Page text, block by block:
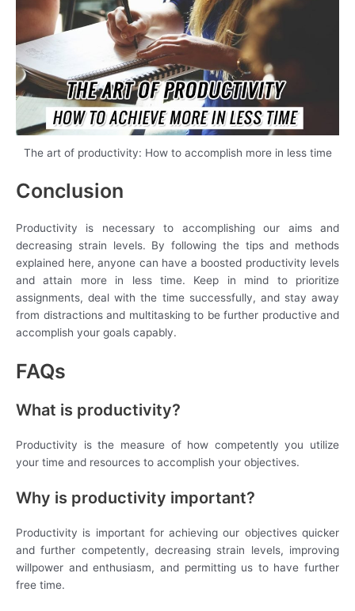
The art of productivity: How to accomplish more in less time
Conclusion
Productivity is necessary to accomplishing our aims and
decreasing strain levels. By following the tips and methods
explained here, anyone can have a boosted productivity levels
and attain more in less time. Keep in mind to prioritize
assignments, deal with the time successfully, and stay away
from distractions and multitasking to be further productive and
accomplish your goals capably.
FAQs
What is productivity?
Productivity is the measure of how competently you utilize
your time and resources to accomplish your objectives.
Why is productivity important?
Productivity is important for achieving our objectives quicker
and further competently, decreasing strain levels, improving
willpower and enthusiasm, and permitting us to have further
free time.